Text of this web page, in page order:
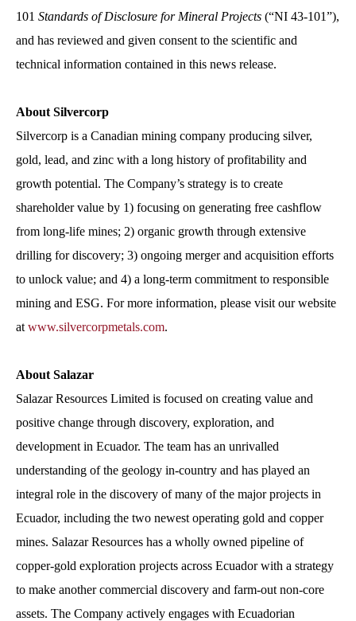
101 Standards of Disclosure for Mineral Projects (“NI 43-101”),
and has reviewed and given consent to the scientific and
technical information contained in this news release.
About Silvercorp
Silvercorp is a Canadian mining company producing silver,
gold, lead, and zinc with a long history of profitability and
growth potential. The Company’s strategy is to create
shareholder value by 1) focusing on generating free cashflow
from long-life mines; 2) organic growth through extensive
drilling for discovery; 3) ongoing merger and acquisition efforts
to unlock value; and 4) a long-term commitment to responsible
mining and ESG. For more information, please visit our website
at www.silvercorpmetals.com.
About Salazar
Salazar Resources Limited is focused on creating value and
positive change through discovery, exploration, and
development in Ecuador. The team has an unrivalled
understanding of the geology in-country and has played an
integral role in the discovery of many of the major projects in
Ecuador, including the two newest operating gold and copper
mines. Salazar Resources has a wholly owned pipeline of
copper-gold exploration projects across Ecuador with a strategy
to make another commercial discovery and farm-out non-core
assets. The Company actively engages with Ecuadorian